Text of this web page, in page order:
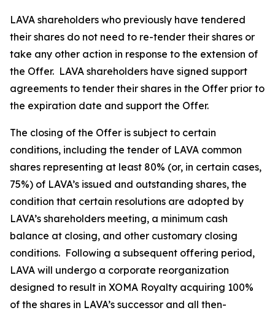
LAVA shareholders who previously have tendered
their shares do not need to re-tender their shares or
take any other action in response to the extension of
the Offer. LAVA shareholders have signed support
agreements to tender their shares in the Offer prior to
the expiration date and support the Offer.
The closing of the Offer is subject to certain
conditions, including the tender of LAVA common
shares representing at least 80% (or, in certain cases,
75%) of LAVA’s issued and outstanding shares, the
condition that certain resolutions are adopted by
LAVA’s shareholders meeting, a minimum cash
balance at closing, and other customary closing
conditions. Following a subsequent offering period,
LAVA will undergo a corporate reorganization
designed to result in XOMA Royalty acquiring 100%
of the shares in LAVA’s successor and all then-